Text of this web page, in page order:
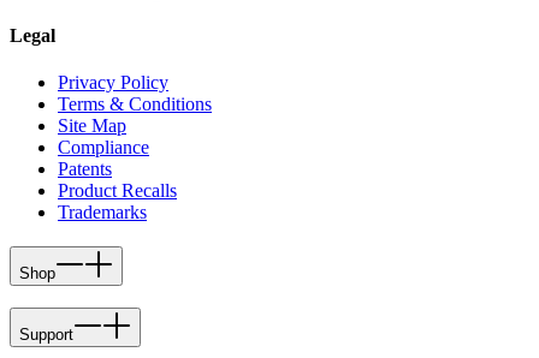
Legal
Privacy Policy
Terms & Conditions
Site Map
Compliance
Patents
Product Recalls
Trademarks
Shop
Support